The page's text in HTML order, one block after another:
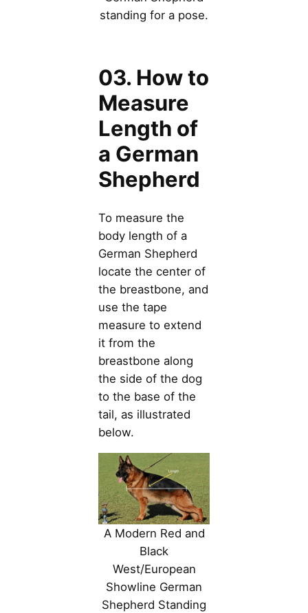
standing for a pose.
03. How to
Measure
Length of
a German
Shepherd
To measure the
body length of a
German Shepherd
locate the center of
the breastbone, and
use the tape
measure to extend
it from the
breastbone along
the side of the dog
to the base of the
tail, as illustrated
below.
A Modern Red and
Black
West/European
Showline German
Shepherd Standing